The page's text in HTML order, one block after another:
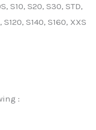
S10, S20, S30, STD,
S140, S160, XXS
: